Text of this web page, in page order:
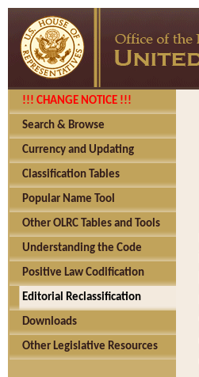
!!! CHANGE NOTICE !!!
Search & Browse
Currency and Updating
Classification Tables
Popular Name Tool
Other OLRC Tables and Tools
Understanding the Code
Positive Law Codification
Editorial Reclassification
Downloads
Other Legislative Resources